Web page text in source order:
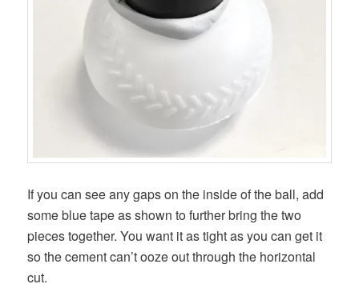
If you can see any gaps on the inside of the ball, add
some blue tape as shown to further bring the two
pieces together. You want it as tight as you can get it
so the cement can’t ooze out through the horizontal
cut.